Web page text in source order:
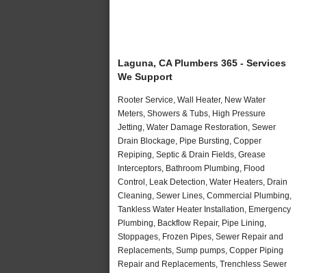
Laguna, CA Plumbers 365 - Services
We Support
Rooter Service, Wall Heater, New Water
Meters, Showers & Tubs, High Pressure
Jetting, Water Damage Restoration, Sewer
Drain Blockage, Pipe Bursting, Copper
Repiping, Septic & Drain Fields, Grease
Interceptors, Bathroom Plumbing, Flood
Control, Leak Detection, Water Heaters, Drain
Cleaning, Sewer Lines, Commercial Plumbing,
Tankless Water Heater Installation, Emergency
Plumbing, Backflow Repair, Pipe Lining,
Stoppages, Frozen Pipes, Sewer Repair and
Replacements, Sump pumps, Copper Piping
Repair and Replacements, Trenchless Sewer